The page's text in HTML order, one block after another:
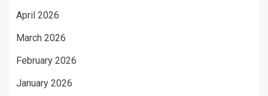
April 2026
March 2026
February 2026
January 2026